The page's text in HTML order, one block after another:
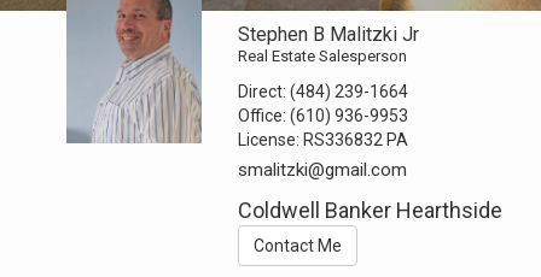
Stephen B Malitzki Jr
Real Estate Salesperson
Direct:(484) 239-1664
Office:(610) 936-9953
License: RS336832 PA
smalitzki@gmail.com
Coldwell Banker Hearthside
Contact Me